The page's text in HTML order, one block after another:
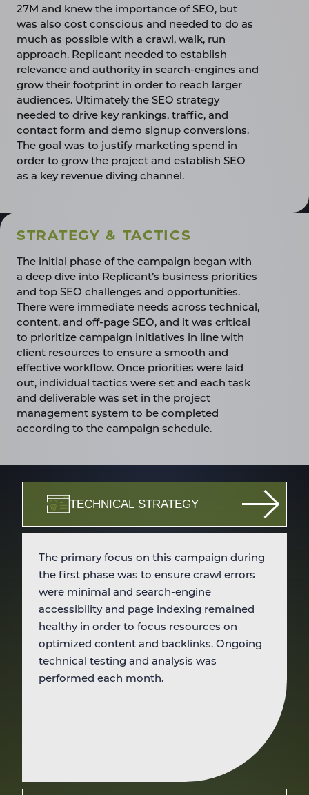
27M and knew the importance of SEO, but
was also cost conscious and needed to do as
much as possible with a crawl, walk, run
approach. Replicant needed to establish
relevance and authority in search-engines and
grow their footprint in order to reach larger
audiences. Ultimately the SEO strategy
needed to drive key rankings, traffic, and
contact form and demo signup conversions.
The goal was to justify marketing spend in
order to grow the project and establish SEO
as a key revenue diving channel.
STRATEGY & TACTICS
The initial phase of the campaign began with
a deep dive into Replicant’s business priorities
and top SEO challenges and opportunities.
There were immediate needs across technical,
content, and off-page SEO, and it was critical
to prioritize campaign initiatives in line with
client resources to ensure a smooth and
effective workflow. Once priorities were laid
out, individual tactics were set and each task
and deliverable was set in the project
management system to be completed
according to the campaign schedule.
TECHNICAL STRATEGY
The primary focus on this campaign during
the first phase was to ensure crawl errors
were minimal and search-engine
accessibility and page indexing remained
healthy in order to focus resources on
optimized content and backlinks. Ongoing
technical testing and analysis was
performed each month.